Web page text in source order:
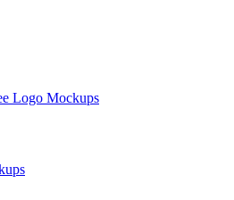
Logo Mockups